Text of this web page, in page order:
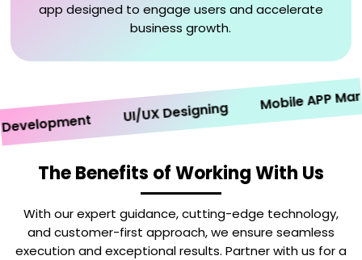
app designed to engage users and accelerate
business growth.
UI/UX Designing Mobile APP
The Benefits of Working With Us
With our expert guidance, cutting-edge technology,
and customer-first approach, we ensure seamless
execution and exceptional results. Partner with us for a